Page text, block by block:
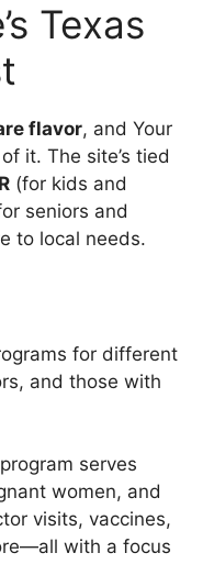
Texas
flavor, and Your
it. The site’s tied
(for kids and
seniors and
to local needs.
for different
and those with
serves
women, and
visits, vaccines,
with a focus